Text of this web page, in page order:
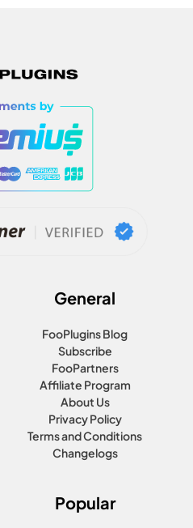
General
FooPlugins Blog
Subscribe
FooPartners
Affiliate Program
About Us
Privacy Policy
Terms and Conditions
Changelogs
Popular